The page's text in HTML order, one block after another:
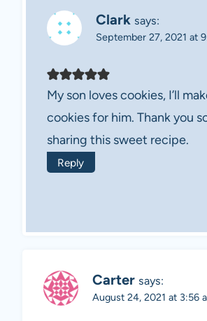
Clark says:
September 27, 2021 at
My son loves cookies, I’ll
cookies for him. Thank you
sharing this sweet recipe.
Reply
Carter says:
August 24, 2021 at 3:56